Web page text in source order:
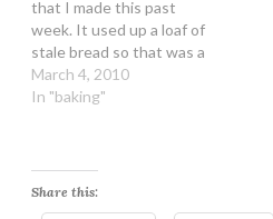
that I made this past
week. It used up a loaf of
stale bread so that was a
bonus! Pumpkin
Cranberry Bread Pudding
packed brown sugar 3
March 4, 2010
In "baking"
Share this: